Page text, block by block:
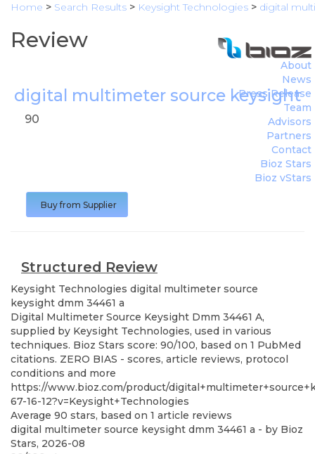
Home > Search Results > Keysight Technologies > digital
Review
digital multimeter source keysight
About
News
Press Release
Team
Advisors
Partners
Contact
Bioz Stars
Bioz vStars
90
Buy from Supplier
Structured Review
Keysight Technologies digital multimeter source
keysight dmm 34461 a
Digital Multimeter Source Keysight Dmm 34461 A,
supplied by Keysight Technologies, used in various
techniques. Bioz Stars score: 90/100, based on 1 PubMed
citations. ZERO BIAS - scores, article reviews, protocol
conditions and more
https://www.bioz.com/product/
67-16-12?v=Keysight+Technologies
Average 90 stars, based on 1 article reviews
digital multimeter source keysight dmm 34461 a - by Bioz
Stars, 2026-08